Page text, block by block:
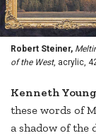
Robert Steiner,
of the West, acrylic,
Kenneth Young
these words of
a shadow of the